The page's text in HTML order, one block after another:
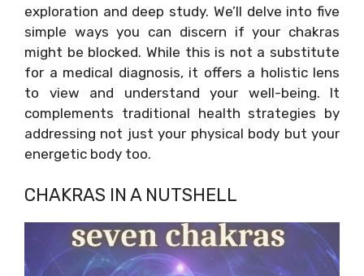
exploration and deep study. We’ll delve into five
simple ways you can discern if your chakras
might be blocked. While this is not a substitute
for a medical diagnosis, it offers a holistic lens
to view and understand your well-being. It
complements traditional health strategies by
addressing not just your physical body but your
energetic body too.
CHAKRAS IN A NUTSHELL